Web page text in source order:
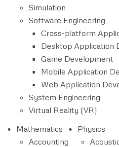
Simulation
Software Engineering
Cross-platform
Desktop Application
Game Development
Mobile Application
Web Application
System Engineering
Virtual Reality (VR)
Mathematics
Accounting
Physics